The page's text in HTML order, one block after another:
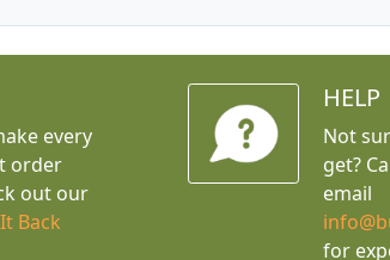
every
order
out our
Back
HELP
Not
get?
email
for